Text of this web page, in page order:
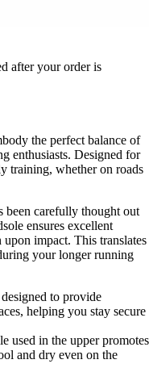
after your order is
the perfect balance of
enthusiasts. Designed for
training, whether on roads
been carefully thought out
ensures excellent
impact. This translates
your longer running
to provide
helping you stay secure
used in the upper promotes
and dry even on the